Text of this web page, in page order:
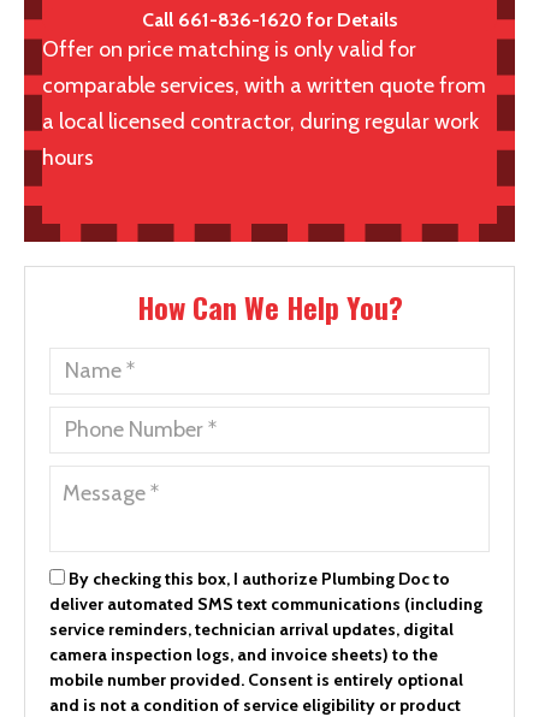
Call 661-836-1620 for Details
Offer on price matching is only valid for
comparable services, with a written quote from
a local licensed contractor, during regular work
hours
How Can We Help You?
By checking this box, I authorize Plumbing Doc to
deliver automated SMS text communications (including
service reminders, technician arrival updates, digital
camera inspection logs, and invoice sheets) to the
mobile number provided. Consent is entirely optional
and is not a condition of service eligibility or product